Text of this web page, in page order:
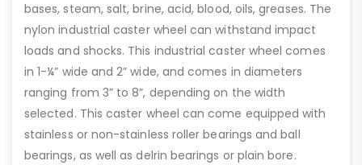
bases, steam, salt, brine, acid, blood, oils, greases. The
nylon industrial caster wheel can withstand impact
loads and shocks. This industrial caster wheel comes
in 1-¼” wide and 2” wide, and comes in diameters
ranging from 3” to 8”, depending on the width
selected. This caster wheel can come equipped with
stainless or non-stainless roller bearings and ball
bearings, as well as delrin bearings or plain bore.